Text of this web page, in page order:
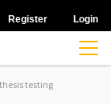
Register Login
testing